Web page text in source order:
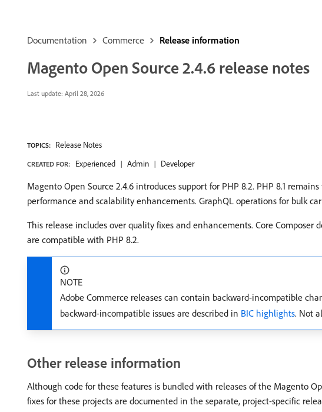
Documentation Commerce Release information
Magento Open Source 2.4.6 release notes
Last update: April 28, 2026
TOPICS: Release Notes
CREATED FOR: Experienced Admin Developer
Magento Open Source 2.4.6 introduces support for PHP 8.2. PHP 8.1
performance and scalability enhancements. GraphQL operations for bulk
This release includes over quality fixes and enhancements. Core
are compatible with PHP 8.2.
NOTE
Adobe Commerce releases can contain backward-incompatible
backward-incompatible issues are described in BIC highlights. Not
Other release information
Although code for these features is bundled with releases of the Magento
fixes for these projects are documented in the separate, project-specific